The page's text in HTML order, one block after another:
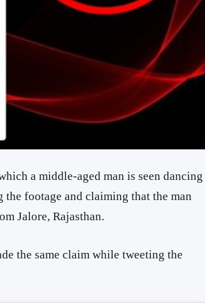
a middle-aged man is seen dancing
footage and claiming that the man
Jalore, Rajasthan.
the same claim while tweeting the